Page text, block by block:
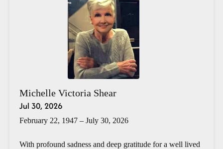
Michelle Victoria Shear
Jul 30, 2026
February 22, 1947 – July 30, 2026
With profound sadness and deep gratitude for a well lived